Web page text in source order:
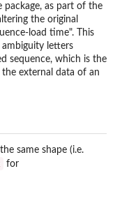
as part of the
the original
load time". This
letters
sequence, which is the
external data of an
same shape (i.e.
for